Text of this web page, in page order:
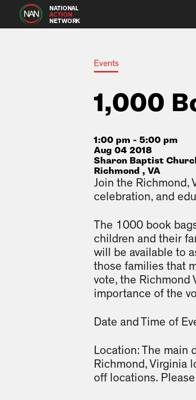
NATIONAL
ACTION
NETWORK
Events
1,000
1:00 pm - 5:00 pm
Aug 04 2018
Sharon Baptist
Richmond , VA
Join the Richmond,
celebration, and
The 1000 book
children and their
will be available to
those families that
vote, the Richmond
importance of the
Date and Time of
Location: The main
Richmond, Virginia
off locations.